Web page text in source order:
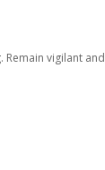
vigilant